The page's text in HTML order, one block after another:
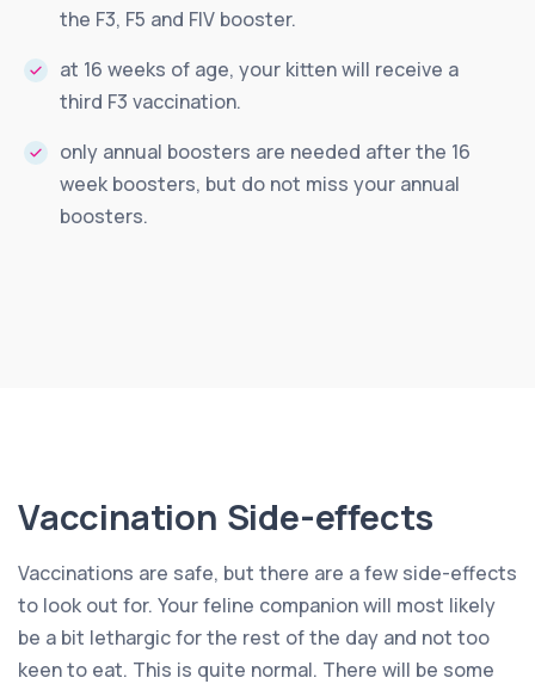
the F3, F5 and FIV booster.
at 16 weeks of age, your kitten will receive a
third F3 vaccination.
only annual boosters are needed after the 16
week boosters, but do not miss your annual
boosters.
Vaccination Side-effects
Vaccinations are safe, but there are a few side-effects
to look out for. Your feline companion will most likely
be a bit lethargic for the rest of the day and not too
keen to eat. This is quite normal. There will be some